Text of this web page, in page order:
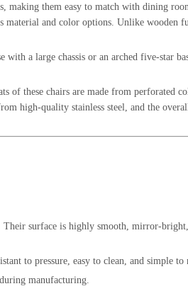
making them easy to match with dining
material and color options. Unlike wooden
a large chassis or an arched five-star
of these chairs are made from perforated
high-quality stainless steel, and the
surface is highly smooth, mirror-bright,
to pressure, easy to clean, and simple to
manufacturing.